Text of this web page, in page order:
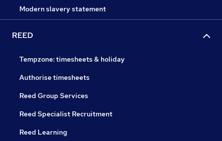
Modern slavery statement
REED
Tempzone: timesheets & holiday
Authorise timesheets
Reed Group Services
Reed Specialist Recruitment
Reed Learning